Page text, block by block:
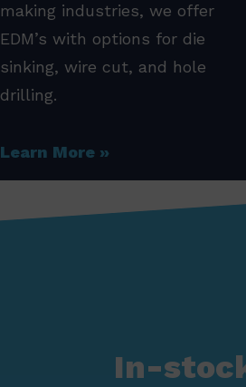
making industries, we offer
EDM’s with options for die
sinking, wire cut, and hole
drilling.
Learn More
In-